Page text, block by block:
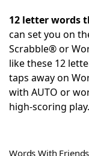
NYT
Scrabble
Today's NYT
12 letter words
can set you on
Scrabble® or
like these 12
taps away on
with AUTO or
high-scoring play.
Words With